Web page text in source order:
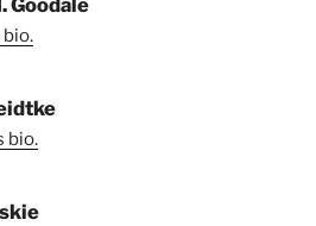
Goodale
bio.
bio.